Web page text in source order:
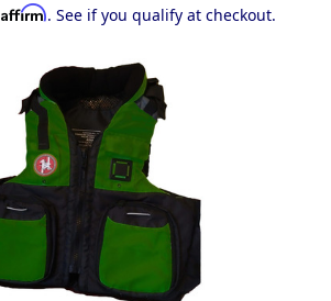
Affirm. See if you qualify at checkout.